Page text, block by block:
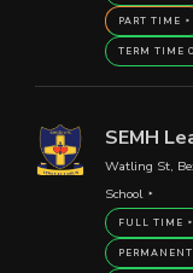
PART TIME
TERM TIME
SEMH
Watling St,
School
FULL TIME
PERMANENT